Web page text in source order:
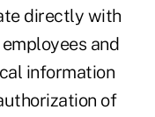
directly with
and
information
of